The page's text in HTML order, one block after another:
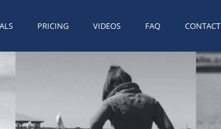
PRICING VIDEOS FAQ CONTACT